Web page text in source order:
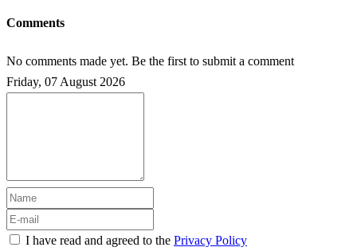
Comments
No comments made yet. Be the first to submit a comment
Friday, 07 August 2026
I have read and agreed to the Privacy Policy